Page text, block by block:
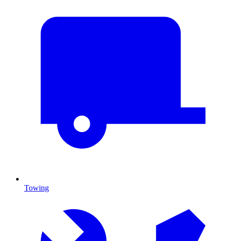
Towing